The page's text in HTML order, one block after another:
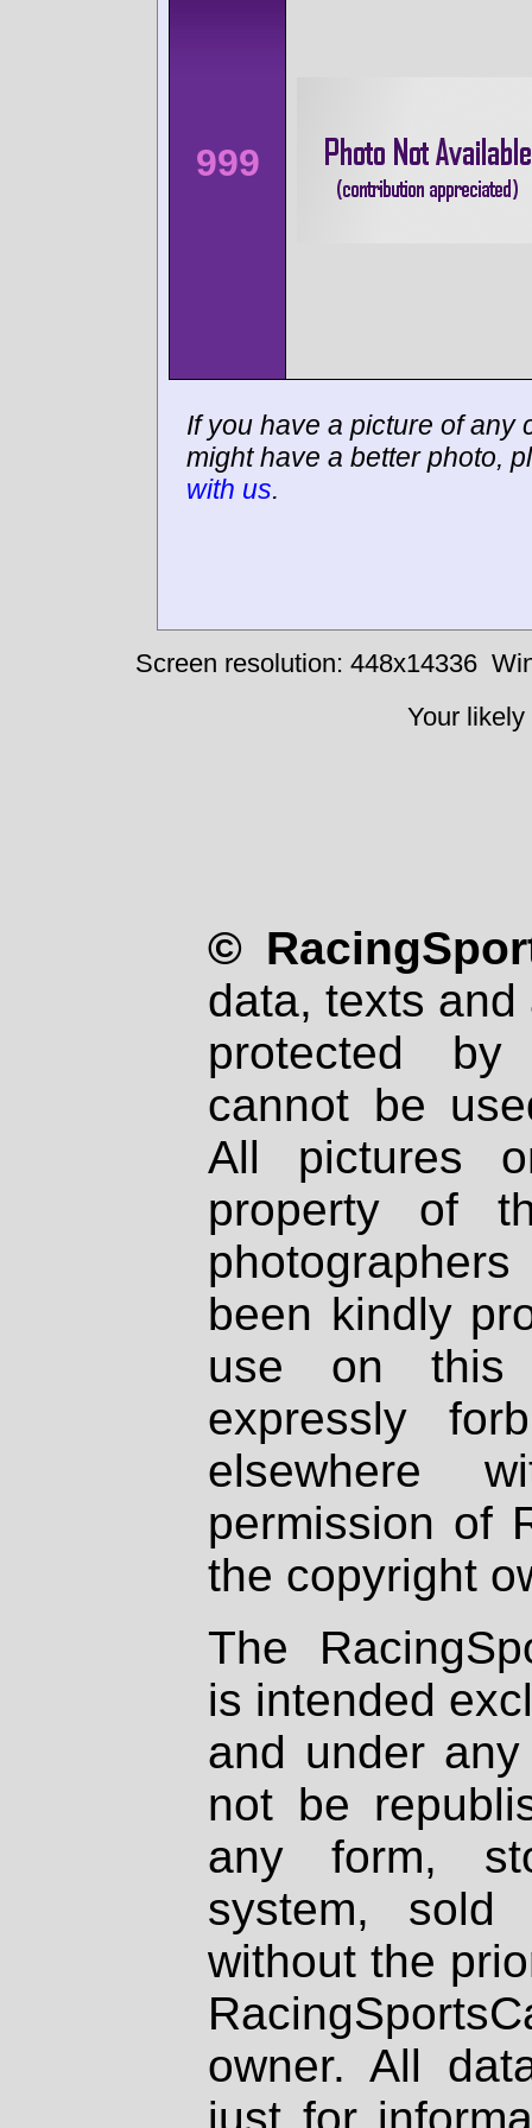
999
If you have a picture of any
might have a better photo,
with us.
Screen resolution: 448x14336
Your
©
data, texts
protected
cannot be
All pictures
property of
been kindly
use on
expressly
elsewhere
permission of
the copyright
The
is intended
and under
not be
any form,
system, sold
without the
owner. All
just for